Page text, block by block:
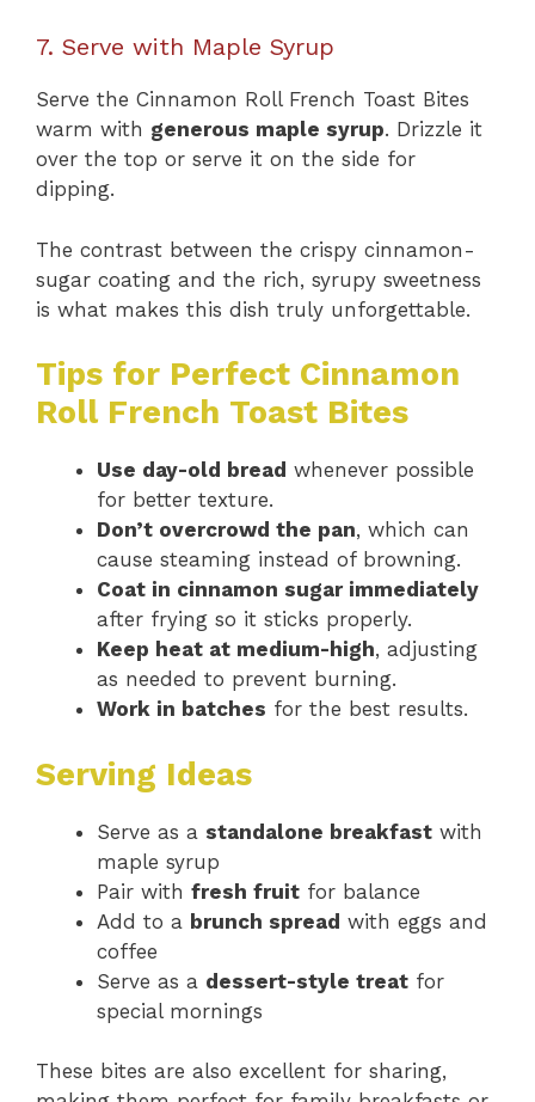
7. Serve with Maple Syrup
Serve the Cinnamon Roll French Toast Bites
warm with generous maple syrup. Drizzle it
over the top or serve it on the side for
dipping.
The contrast between the crispy cinnamon-
sugar coating and the rich, syrupy sweetness
is what makes this dish truly unforgettable.
Tips for Perfect Cinnamon
Roll French Toast Bites
Use day-old bread whenever possible
for better texture.
Don’t overcrowd the pan, which can
cause steaming instead of browning.
Coat in cinnamon sugar immediately
after frying so it sticks properly.
Keep heat at medium-high, adjusting
as needed to prevent burning.
Work in batches for the best results.
Serving Ideas
Serve as a standalone breakfast with
maple syrup
Pair with fresh fruit for balance
Add to a brunch spread with eggs and
coffee
Serve as a dessert-style treat for
special mornings
These bites are also excellent for sharing,